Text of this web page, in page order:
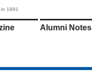
1891
Alumni Notes